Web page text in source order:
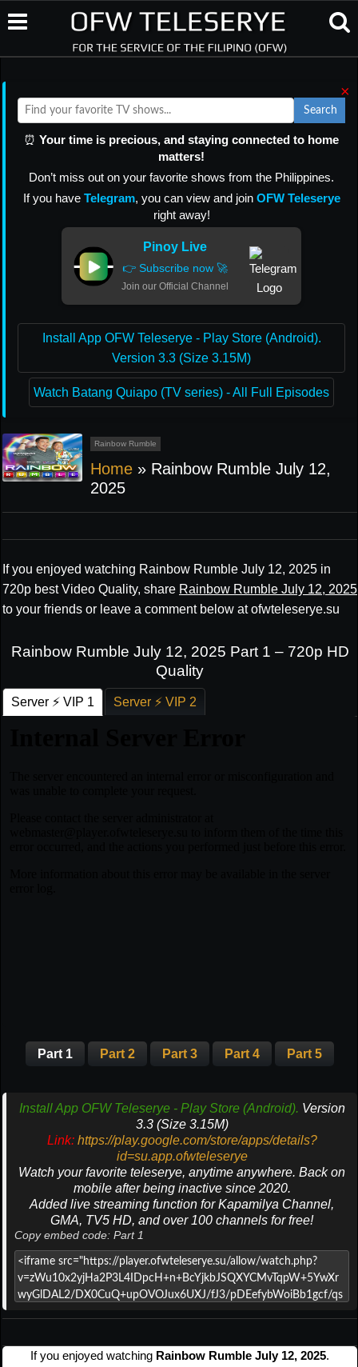
×
Search
⏰ Your time is precious, and staying connected to home
matters!
Don’t miss out on your favorite shows from the Philippines.
If you have Telegram, you can view and join OFW Teleserye
right away!
Pinoy Live
👉 Subscribe now 🚀
Join our Official Channel
Install App OFW Teleserye - Play Store (Android).
Version 3.3 (Size 3.15M)
Watch Batang Quiapo (TV series) - All Full Episodes
Rainbow Rumble
Home » Rainbow Rumble July 12,
2025
If you enjoyed watching Rainbow Rumble July 12, 2025 in
720p best Video Quality, share Rainbow Rumble July 12, 2025
to your friends or leave a comment below at ofwteleserye.su
Rainbow Rumble July 12, 2025 Part 1 – 720p HD
Quality
Server ⚡ VIP 1 Server ⚡ VIP 2
Part 1 Part 2 Part 3 Part 4 Part 5
Install App OFW Teleserye - Play Store (Android). Version
3.3 (Size 3.15M)
Link: https://play.google.com/store/apps/details?
id=su.app.ofwteleserye
Watch your favorite teleserye, anytime anywhere. Back on
mobile after being inactive since 2020.
Added live streaming function for Kapamilya Channel,
GMA, TV5 HD, and over 100 channels for free!
Copy embed code: Part 1
If you enjoyed watching Rainbow Rumble July 12, 2025.